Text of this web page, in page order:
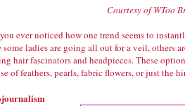
Courtesy of WToo
ever noticed how one trend seems to
ladies are going all out for a veil, others
hair fascinators and headpieces. These
of feathers, pearls, fabric flowers, or just the